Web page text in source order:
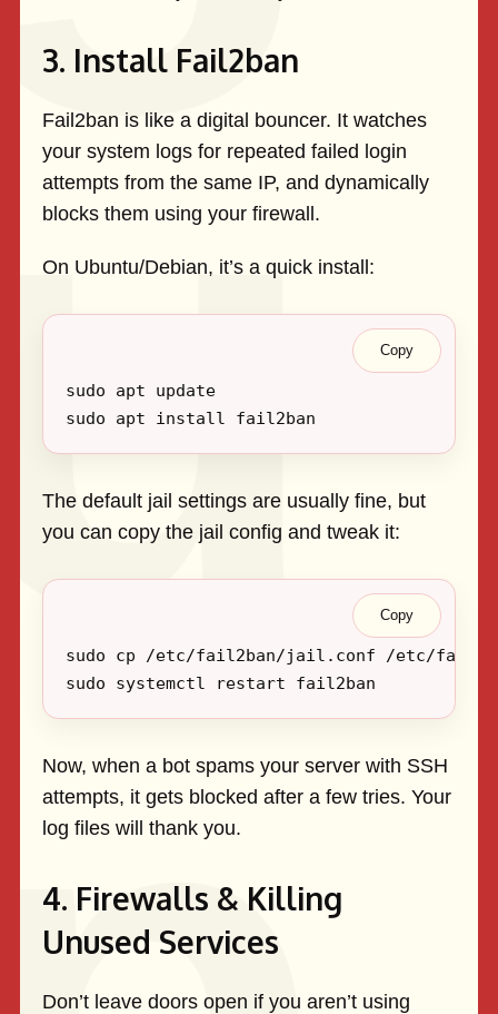
3. Install Fail2ban
Fail2ban is like a digital bouncer. It watches
your system logs for repeated failed login
attempts from the same IP, and dynamically
blocks them using your firewall.
On Ubuntu/Debian, it’s a quick install:
Copy
The default jail settings are usually fine, but
you can copy the jail config and tweak it:
Copy
Now, when a bot spams your server with SSH
attempts, it gets blocked after a few tries. Your
log files will thank you.
4. Firewalls & Killing
Unused Services
Don’t leave doors open if you aren’t using